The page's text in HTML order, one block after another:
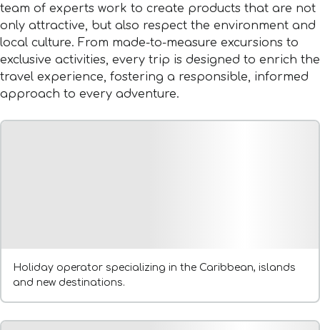
team of experts work to create products that are not
only attractive, but also respect the environment and
local culture. From made-to-measure excursions to
exclusive activities, every trip is designed to enrich the
travel experience, fostering a responsible, informed
approach to every adventure.
Holiday operator specializing in the Caribbean, islands
and new destinations.